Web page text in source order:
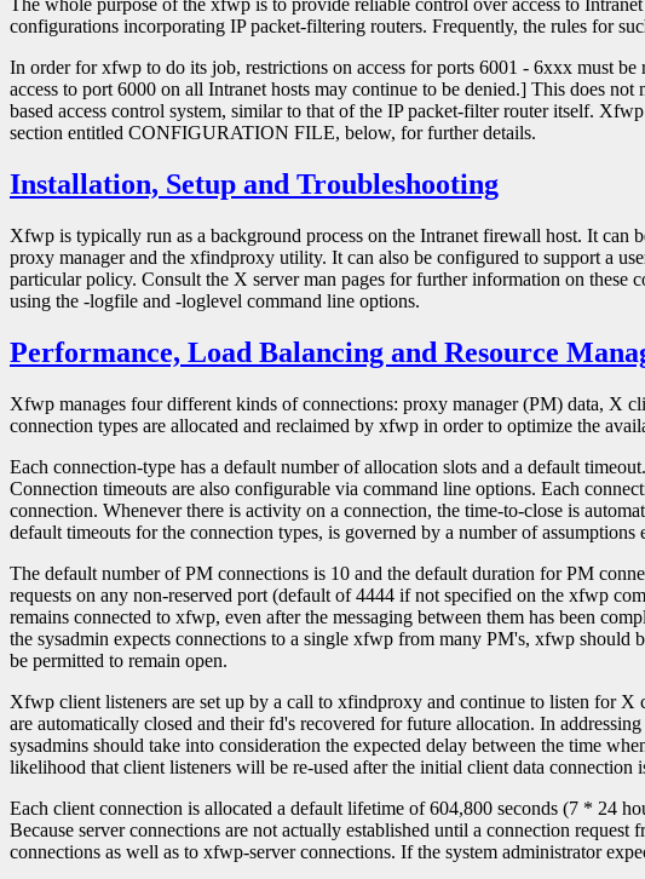
The whole purpose of the xfwp is to provide reliable control over access to
configurations incorporating IP packet-filtering routers. Frequently, the rules for
In order for xfwp to do its job, restrictions on access for ports 6001 - 6xxx must
access to port 6000 on all Intranet hosts may continue to be denied.] This does
based access control system, similar to that of the IP packet-filter router itself.
section entitled CONFIGURATION FILE, below, for further details.
Installation, Setup and Troubleshooting
Xfwp is typically run as a background process on the Intranet firewall host. It
proxy manager and the xfindproxy utility. It can also be configured to support a
particular policy. Consult the X server man pages for further information on
using the -logfile and -loglevel command line options.
Performance, Load Balancing and Resource
Xfwp manages four different kinds of connections: proxy manager (PM) data, X
connection types are allocated and reclaimed by xfwp in order to optimize the
Each connection-type has a default number of allocation slots and a default
Connection timeouts are also configurable via command line options. Each
connection. Whenever there is activity on a connection, the time-to-close is
default timeouts for the connection types, is governed by a number of
The default number of PM connections is 10 and the default duration for PM
requests on any non-reserved port (default of 4444 if not specified on the xfwp
remains connected to xfwp, even after the messaging between them has been
the sysadmin expects connections to a single xfwp from many PM's, xfwp
be permitted to remain open.
Xfwp client listeners are set up by a call to xfindproxy and continue to listen for
are automatically closed and their fd's recovered for future allocation. In
sysadmins should take into consideration the expected delay between the time
likelihood that client listeners will be re-used after the initial client data connection
Each client connection is allocated a default lifetime of 604,800 seconds (7 * 24
Because server connections are not actually established until a connection
connections as well as to xfwp-server connections. If the system administrator